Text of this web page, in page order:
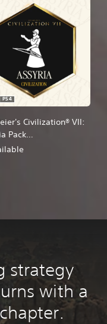
Civilization® VII:
Pack
Chinese/Korean/Ja
PS4
strategy
with a